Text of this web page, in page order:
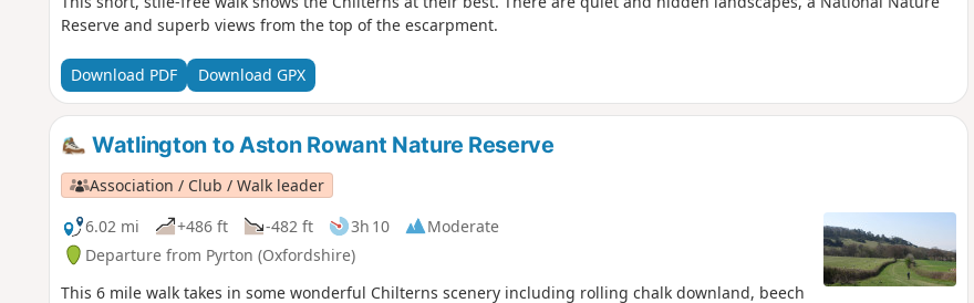
Reserve and superb views from the top of the escarpment.
Download PDF Download GPX
Watlington to Aston Rowant Nature Reserve
Association / Club / Walk leader
6.02 mi
+486 ft -482 ft 3h 10
Moderate
Departure from Pyrton (Oxfordshire)
This 6 mile walk takes in some wonderful Chilterns scenery including rolling chalk downland, beech